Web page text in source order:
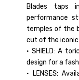
Blades taps
performance
temples of the
cut of the iconic
• SHIELD: A
design for a
• LENSES: